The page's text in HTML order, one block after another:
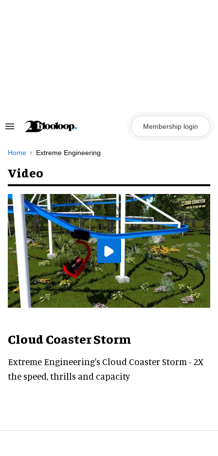
Search
Navigation
Membership login
Home Extreme Engineering
Video
Cloud Coaster Storm
Extreme Engineering's Cloud Coaster Storm - 2X
the speed, thrills and capacity